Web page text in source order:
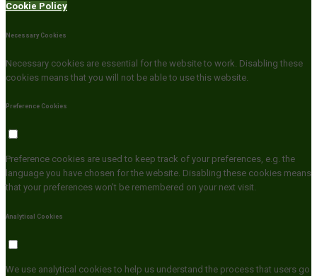
Cookie Policy
Necessary Cookies
Necessary cookies are essential for the website to work. Disabling these
cookies means that you will not be able to use this website.
Preference Cookies
Preference cookies are used to keep track of your preferences, e.g. the
language you have chosen for the website. Disabling these cookies means
that your preferences won't be remembered on your next visit.
Analytical Cookies
We use analytical cookies to help us understand the process that users go